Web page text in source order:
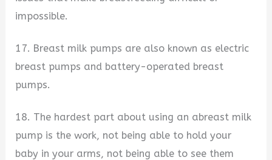
impossible.
17. Breast milk pumps are also known as electric
breast pumps and battery-operated breast
pumps.
18. The hardest part about using an abreast milk
pump is the work, not being able to hold your
baby in your arms, not being able to see them